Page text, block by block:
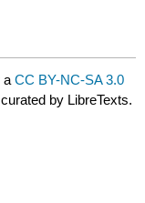
aCC BY-NC-SA 3.0
by LibreTexts.